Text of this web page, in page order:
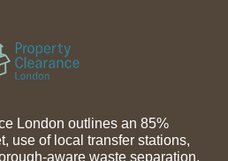
London outlines an 85%
use of local transfer stations,
aware waste separation,